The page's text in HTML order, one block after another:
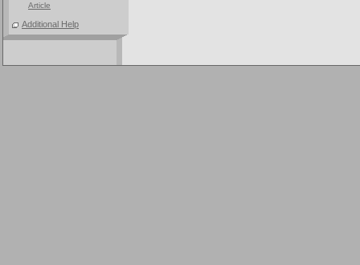
Article
Additional Help